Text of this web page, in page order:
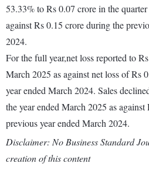
53.33% to Rs 0.07 crore in the
against Rs 0.15 crore during the
2024.
For the full year,net loss reported to
March 2025 as against net loss of Rs
year ended March 2024. Sales
the year ended March 2025 as
previous year ended March 2024.
Disclaimer: No Business Standard
creation of this content